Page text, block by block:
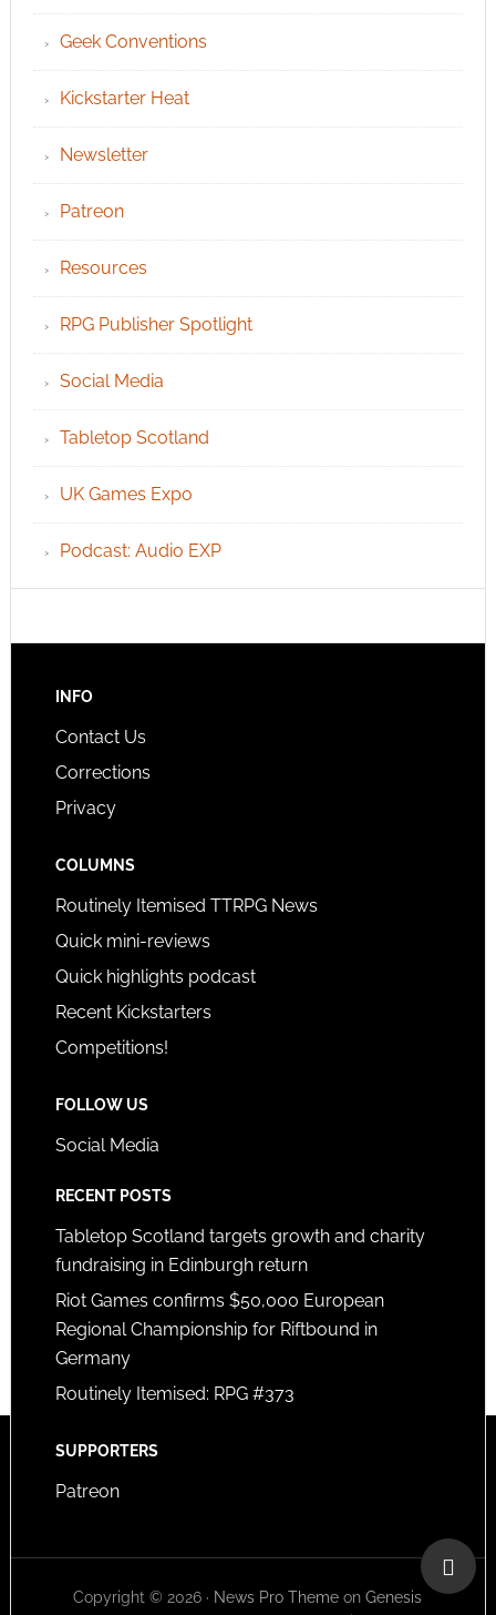
Geek Conventions
Kickstarter Heat
Newsletter
Patreon
Resources
RPG Publisher Spotlight
Social Media
Tabletop Scotland
UK Games Expo
Podcast: Audio EXP
INFO
Contact Us
Corrections
Privacy
COLUMNS
Routinely Itemised TTRPG News
Quick mini-reviews
Quick highlights podcast
Recent Kickstarters
Competitions!
FOLLOW US
Social Media
RECENT POSTS
Tabletop Scotland targets growth and charity
fundraising in Edinburgh return
Riot Games confirms $50,000 European
Regional Championship for Riftbound in
Germany
Routinely Itemised: RPG #373
SUPPORTERS
Patreon
Copyright © 2026 · News Pro Theme onGenesis